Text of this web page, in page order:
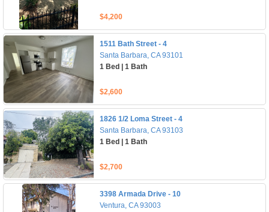
$4,200
1511 Bath Street - 4
Santa Barbara, CA 93101
1 Bed | 1 Bath
$2,600
1826 1/2 Loma Street - 4
Santa Barbara, CA 93103
1 Bed | 1 Bath
$2,700
3398 Armada Drive - 10
Ventura, CA 93003